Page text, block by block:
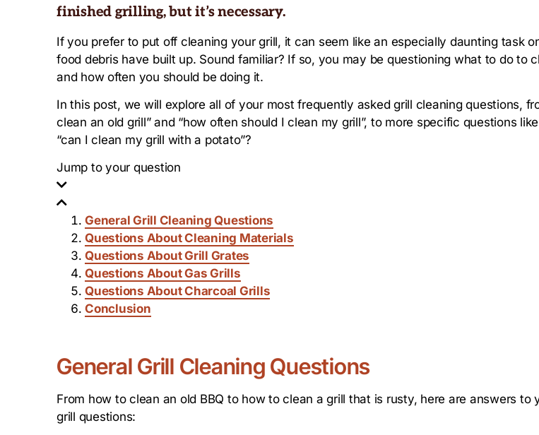
finished grilling, but it’s necessary.
If you prefer to put off cleaning your grill, it can seem like an especially daunting task
food debris have built up. Sound familiar? If so, you may be questioning what to do to
and how often you should be doing it.
In this post, we will explore all of your most frequently asked grill cleaning questions,
clean an old grill” and “how often should I clean my grill”, to more specific questions
“can I clean my grill with a potato”?
Jump to your question
General Grill Cleaning Questions
Questions About Cleaning Materials
Questions About Grill Grates
Questions About Gas Grills
Questions About Charcoal Grills
Conclusion
General Grill Cleaning Questions
From how to clean an old BBQ to how to clean a grill that is rusty, here are answers to
grill questions: